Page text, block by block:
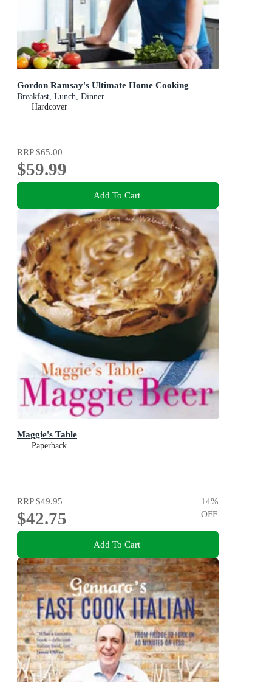
Gordon Ramsay's Ultimate Home Cooking
Breakfast, Lunch, Dinner
Hardcover
RRP$65.00
$59.99
Add To Cart
Maggie's Table
Paperback
RRP$49.95
$42.75
14%
OFF
Add To Cart